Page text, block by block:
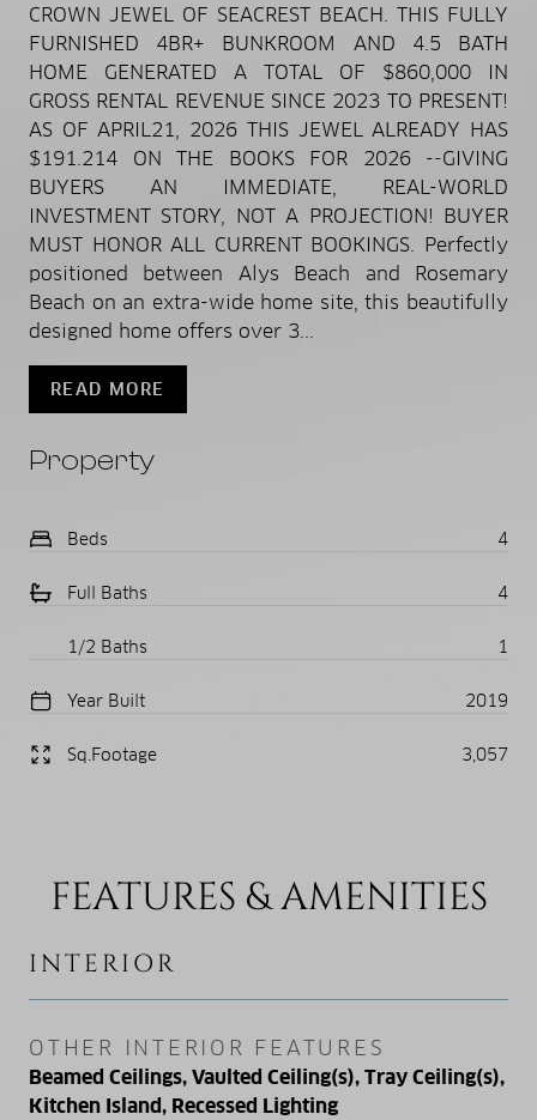
Property
Beds 4
Full Baths 4
1/2 Baths 1
Year Built 2019
Sq.Footage 3,057
CROWN JEWEL OF SEACREST BEACH. THIS FULLY
FURNISHED 4BR+ BUNKROOM AND 4.5 BATH
HOME GENERATED A TOTAL OF $860,000 IN
GROSS RENTAL REVENUE SINCE 2023 TO PRESENT!
AS OF APRIL21, 2026 THIS JEWEL ALREADY HAS
$191.214 ON THE BOOKS FOR 2026 --GIVING
BUYERS AN IMMEDIATE, REAL-WORLD
INVESTMENT STORY, NOT A PROJECTION! BUYER
MUST HONOR ALL CURRENT BOOKINGS. Perfectly
positioned between Alys Beach and Rosemary
Beach on an extra-wide home site, this beautifully
designed home offers over 3...
READ MORE
FEATURES & AMENITIES
INTERIOR
OTHER INTERIOR FEATURES
Beamed Ceilings, Vaulted Ceiling(s), Tray Ceiling(s),
Kitchen Island, Recessed Lighting